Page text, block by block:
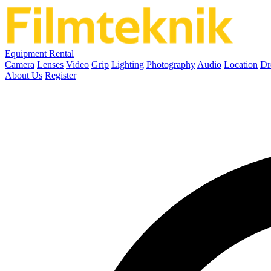
Equipment Rental
Camera Lenses Video Grip Lighting Photography Audio Location
About Us Register